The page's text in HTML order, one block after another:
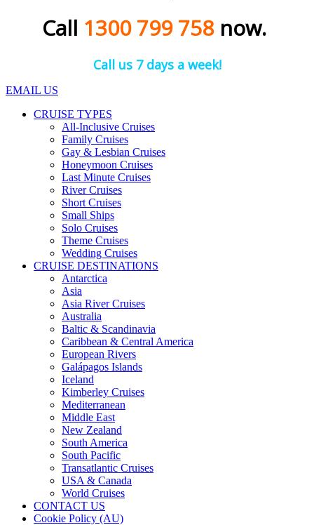
Call 1300 799 758now.
Call us 7 days a week!
EMAIL US
CRUISE TYPES
All-Inclusive Cruises
Family Cruises
Gay & Lesbian Cruises
Honeymoon Cruises
Last Minute Cruises
River Cruises
Short Cruises
Small Ships
Solo Cruises
Theme Cruises
Wedding Cruises
CRUISE DESTINATIONS
Antarctica
Asia
Asia River Cruises
Australia
Baltic & Scandinavia
Caribbean & Central America
European Rivers
Galápagos Islands
Iceland
Kimberley Cruises
Mediterranean
Middle East
New Zealand
South America
South Pacific
Transatlantic Cruises
USA & Canada
World Cruises
CONTACT US
Cookie Policy (AU)